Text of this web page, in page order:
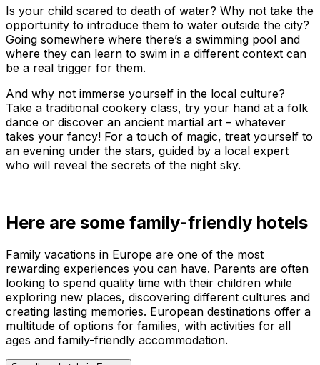
Is your child scared to death of water? Why not take the
opportunity to introduce them to water outside the city?
Going somewhere where there’s a swimming pool and
where they can learn to swim in a different context can
be a real trigger for them.
And why not immerse yourself in the local culture?
Take a traditional cookery class, try your hand at a folk
dance or discover an ancient martial art – whatever
takes your fancy! For a touch of magic, treat yourself to
an evening under the stars, guided by a local expert
who will reveal the secrets of the night sky.
Here are some family-friendly hotels
Family vacations in Europe are one of the most
rewarding experiences you can have. Parents are often
looking to spend quality time with their children while
exploring new places, discovering different cultures and
creating lasting memories. European destinations offer a
multitude of options for families, with activities for all
ages and family-friendly accommodation.